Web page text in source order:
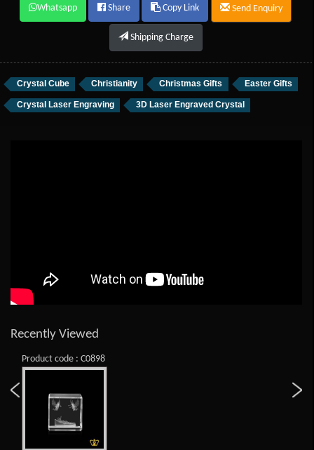
Whatsapp Share Copy Link Send Enquiry
Shipping Charge
Crystal Cube Christianity Christmas Gifts Easter Gifts
Crystal Laser Engraving 3D Laser Engraved Crystal
Recently Viewed
Product code : C0898